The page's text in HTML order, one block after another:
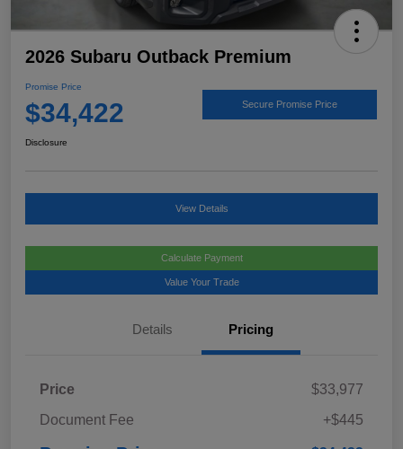
2026 Subaru Outback Premium
Promise Price
$34,422 Secure Promise Price
Disclosure
View Details
Calculate Payment
Value Your Trade
Details Pricing
Price
$33,977
Document Fee
+$445